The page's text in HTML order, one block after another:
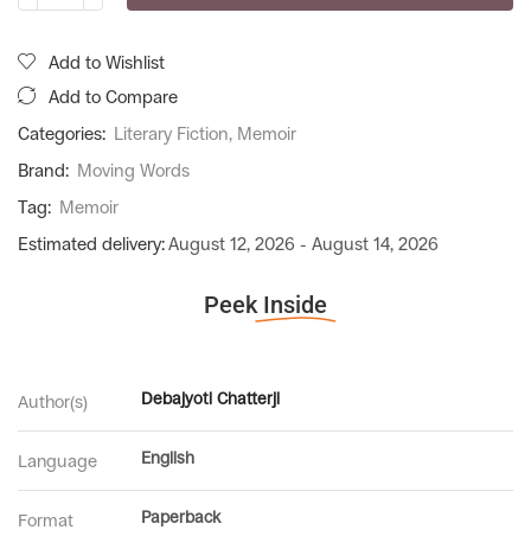
Add to Wishlist
Add to Compare
Categories: Literary Fiction, Memoir
Brand: Moving Words
Tag: Memoir
Estimated delivery:August 12, 2026 - August 14, 2026
Peek Inside
Author(s) Debajyoti Chatterji
Language English
Format Paperback